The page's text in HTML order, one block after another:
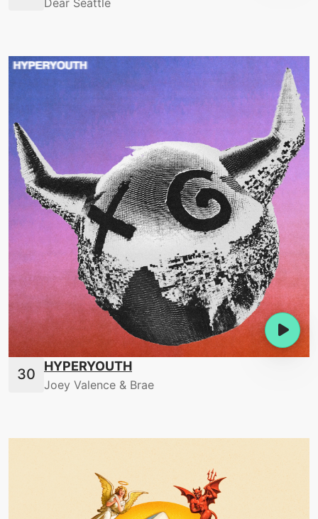
Dear Seattle
HYPERYOUTH
Joey Valence & Brae